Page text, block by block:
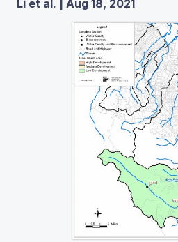
Li et al. | Aug 18, 2021